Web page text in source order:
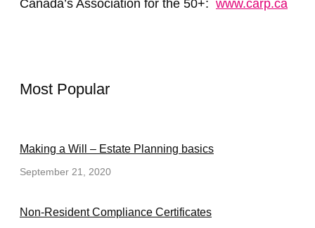
Canada’s Association for the 50+: www.carp.ca
Most Popular
Making a Will – Estate Planning basics
September 21, 2020
Non-Resident Compliance Certificates